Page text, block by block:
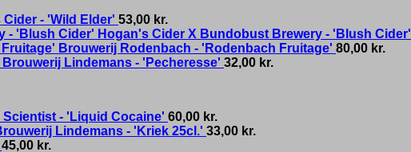
Cider - 'Wild Elder' 53,00 kr.
Hogan's Cider X Bundobust Brewery - 'Blush Cider'
Brouwerij Rodenbach - 'Rodenbach Fruitage' 80,00 kr.
Brouwerij Lindemans - 'Pecheresse' 32,00 kr.
Scientist - 'Liquid Cocaine' 60,00 kr.
Lindemans - 'Kriek 25cl.' 33,00 kr.
45,00 kr.